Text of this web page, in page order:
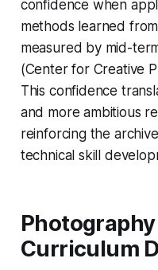
confidence when
methods learned
measured by mid-
(Center for Creative
This confidence
and more ambitious
reinforcing the
technical skill
Curriculum